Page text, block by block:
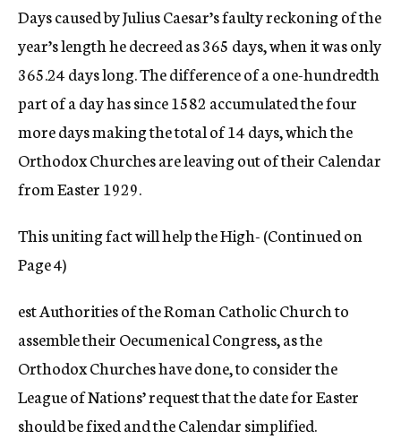
Days caused by Julius Caesar’s faulty reckoning of the
year’s length he decreed as 365 days, when it was only
365.24 days long. The difference of a one-hundredth
part of a day has since 1582 accumulated the four
more days making the total of 14 days, which the
Orthodox Churches are leaving out of their Calendar
from Easter 1929.
This uniting fact will help the High- (Continued on
Page 4)
est Authorities of the Roman Catholic Church to
assemble their Oecumenical Congress, as the
Orthodox Churches have done, to consider the
League of Nations’ request that the date for Easter
should be fixed and the Calendar simplified.